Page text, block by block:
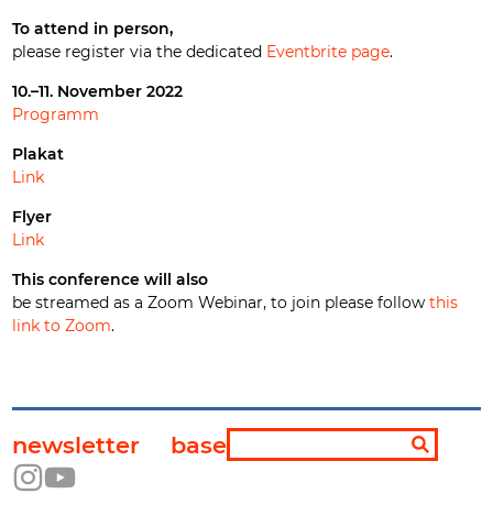
To attend in person,
please register via the dedicated Eventbrite page.
10.–11. November 2022
Programm
Plakat
Link
Flyer
Link
This conference will also
be streamed as a Zoom Webinar, to join please followthis
link to Zoom.
newsletter base